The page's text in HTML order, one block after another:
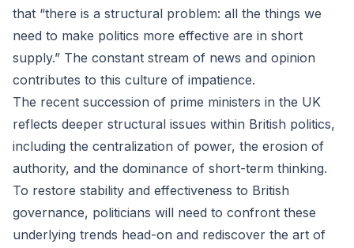
that “there is a structural problem: all the things we
need to make politics more effective are in short
supply.” The constant stream of news and opinion
contributes to this culture of impatience.
The recent succession of prime ministers in the UK
reflects deeper structural issues within British politics,
including the centralization of power, the erosion of
authority, and the dominance of short-term thinking.
To restore stability and effectiveness to British
governance, politicians will need to confront these
underlying trends head-on and rediscover the art of